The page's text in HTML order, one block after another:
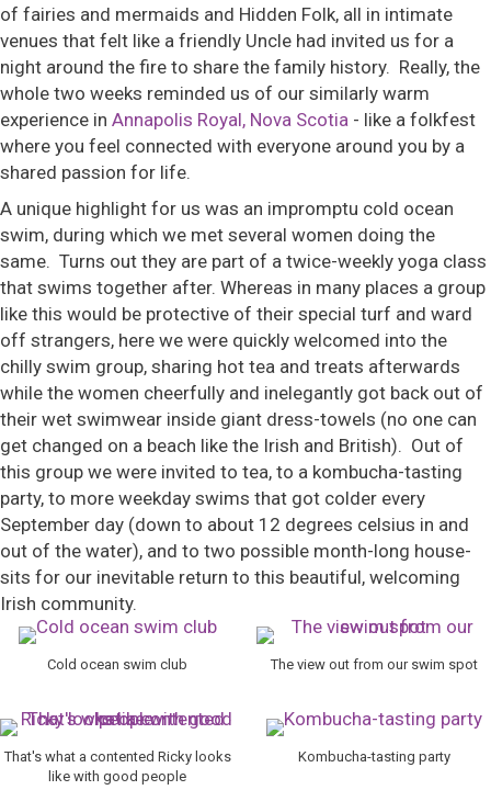
of fairies and mermaids and Hidden Folk, all in intimate
venues that felt like a friendly Uncle had invited us for a
night around the fire to share the family history. Really, the
whole two weeks reminded us of our similarly warm
experience in Annapolis Royal, Nova Scotia - like a folkfest
where you feel connected with everyone around you by a
shared passion for life.
A unique highlight for us was an impromptu cold ocean
swim, during which we met several women doing the
same. Turns out they are part of a twice-weekly yoga class
that swims together after. Whereas in many places a group
like this would be protective of their special turf and ward
off strangers, here we were quickly welcomed into the
chilly swim group, sharing hot tea and treats afterwards
while the women cheerfully and inelegantly got back out of
their wet swimwear inside giant dress-towels (no one can
get changed on a beach like the Irish and British). Out of
this group we were invited to tea, to a kombucha-tasting
party, to more weekday swims that got colder every
September day (down to about 12 degrees celsius in and
out of the water), and to two possible month-long house-
sits for our inevitable return to this beautiful, welcoming
Irish community.
Cold ocean swim club
That's what a contented Ricky looks
like with good people
The view out from our swim spot
Kombucha-tasting party